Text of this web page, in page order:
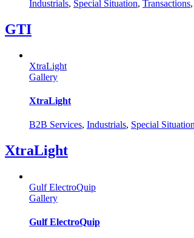
Industrials, Special Situation, Transactions,
GTI
XtraLight
Gallery
XtraLight
B2B Services, Industrials, Special Situation
XtraLight
Gulf ElectroQuip
Gallery
Gulf ElectroQuip